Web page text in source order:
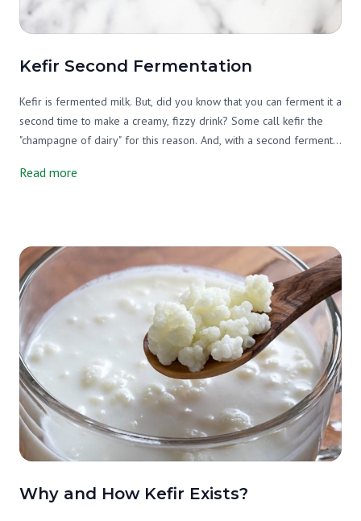
Kefir Second Fermentation
Kefir is fermented milk. But, did you know that you can ferment it a
second time to make a creamy, fizzy drink? Some call kefir the
"champagne of dairy" for this reason. And, with a second ferment,
take kefir (doesn't matter if it was made from kefir grains or a
short second fermentation (kefir ferments at room temp). Adding
sugar gives more fuel to the fermentation process. The
second fermentation is key here and changes the kefir in a variety
of ways: Allows the milk kefir to further break down and become
even more digestible. Increases the bacteria and yeast counts,
making it more probiotic. Reduces the lactose content.Improves
the flavor by making it less sour and taking the sharp taste
away. Added vitamins and minerals from the fruit or
sweetener.Increases certain B vitamins, like folic acid, and makes
the calcium and magnesium more bioavailable, which means that
your body can take it in and use it immediately. Basically, a
with great stuff for your body. I’m thinking of ordering some plain
kefir to experiment with my own second fermented flavors at
Read more
Why and How Kefir Exists?